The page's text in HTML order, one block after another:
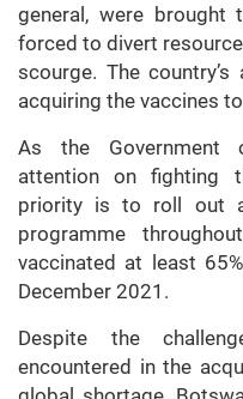
general, were
forced to divert
scourge. The
acquiring the vaccines
As the Government
attention on fighting
priority is to roll out
programme
vaccinated at least
December 2021.
Despite the
encountered in the